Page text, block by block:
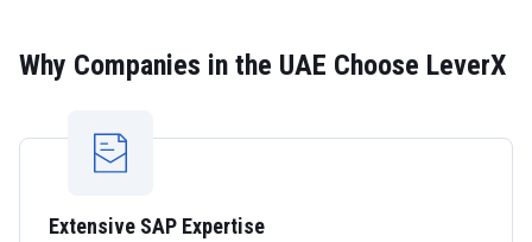
Why Companies in the UAE Choose LeverX
Extensive SAP Expertise